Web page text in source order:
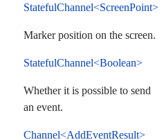
StatefulChannel<ScreenPoint>
Marker position on the screen.
StatefulChannel<Boolean>
Whether it is possible to send
an event.
Channel<AddEventResult>